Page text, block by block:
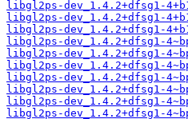
libgl2ps-dev_1.4.2+dfsg1-
libgl2ps-dev_1.4.2+dfsg1-
libgl2ps-dev_1.4.2+dfsg1-
libgl2ps-dev_1.4.2+dfsg1-
libgl2ps-dev_1.4.2+dfsg1-
libgl2ps-dev_1.4.2+dfsg1-
libgl2ps-dev_1.4.2+dfsg1-
libgl2ps-dev_1.4.2+dfsg1-
libgl2ps-dev_1.4.2+dfsg1-
libgl2ps-dev_1.4.2+dfsg1-